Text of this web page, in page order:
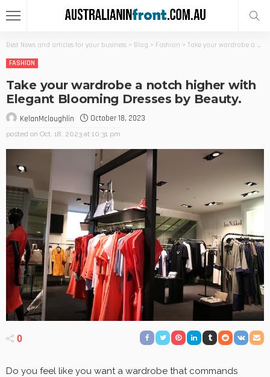
Best News and articles for your business > Blog > Fashion > Take your wardrobe a notch higher with Elegant Blooming Dresses by Beauty.
FASHION
Take your wardrobe a notch higher with
Elegant Blooming Dresses by Beauty.
KelanMcloughlin October 18, 2023
posted on Oct. 18, 2023 at 10:31 pm
0
Do you feel like you want a wardrobe that commands